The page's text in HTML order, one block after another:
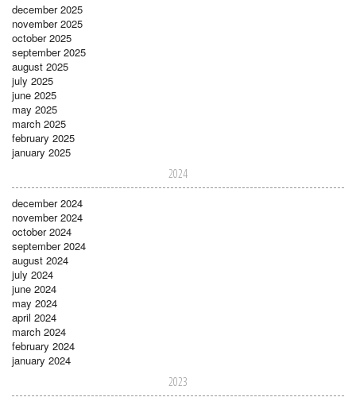
december 2025
november 2025
october 2025
september 2025
august 2025
july 2025
june 2025
may 2025
march 2025
february 2025
january 2025
2024
december 2024
november 2024
october 2024
september 2024
august 2024
july 2024
june 2024
may 2024
april 2024
march 2024
february 2024
january 2024
2023